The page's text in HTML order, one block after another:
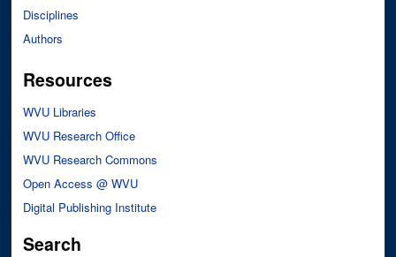
Disciplines
Authors
Resources
WVU Libraries
WVU Research Office
WVU Research Commons
Open Access @ WVU
Digital Publishing Institute
Search